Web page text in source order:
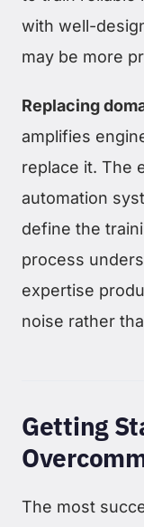
with well-
may be more
Replacing
amplifies
replace it. The
automation
define the
process
expertise
noise rather
Getting
The most